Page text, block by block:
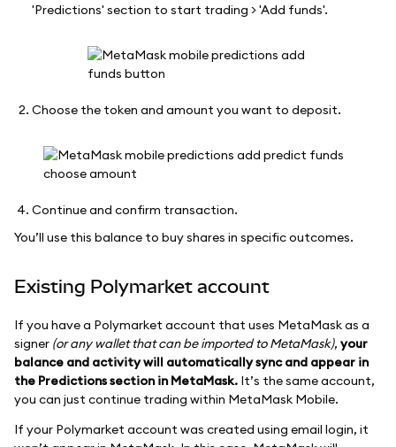
'Predictions' section to start trading > 'Add funds'.
Choose the token and amount you want to deposit.
Continue and confirm transaction.
You’ll use this balance to buy shares in specific outcomes.
Existing Polymarket account
If you have a Polymarket account that uses MetaMask as a
signer (or any wallet that can be imported to MetaMask), your
balance and activity will automatically sync and appear in
the Predictions section in MetaMask. It’s the same account,
you can just continue trading within MetaMask Mobile.
If your Polymarket account was created using email login, it